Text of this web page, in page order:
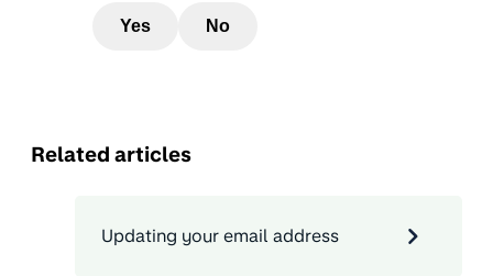
Yes No
Related articles
Updating your email address